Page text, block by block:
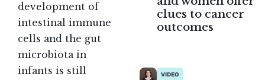
development of
intestinal immune
cells and the gut
microbiota in
infants is still
clues to cancer
outcomes
VIDEO